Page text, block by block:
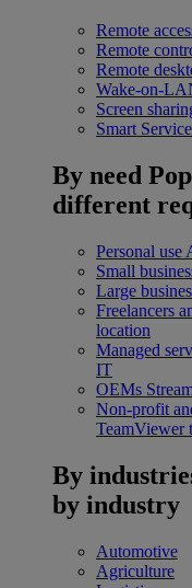
Remote
Remote
Remote
Wake-on-
Screen
Smart Service
By need
different
Personal use
Small
Large
Freelancers
location
Managed
IT
OEMs
Non-profit
TeamViewer
By
by industry
Automotive
Agriculture